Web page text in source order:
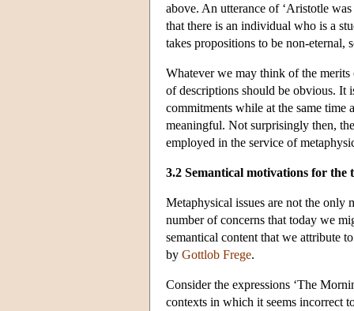
above. An utterance of ‘Aristotle
that there is an individual who is a
takes propositions to be non-eternal,
Whatever we may think of the
of descriptions should be obvious. It
commitments while at the same
meaningful. Not surprisingly then,
employed in the service of
3.2 Semantical motivations for the
Metaphysical issues are not the only
number of concerns that today we
semantical content that we attribute
by Gottlob Frege.
Consider the expressions ‘The
contexts in which it seems incorrect